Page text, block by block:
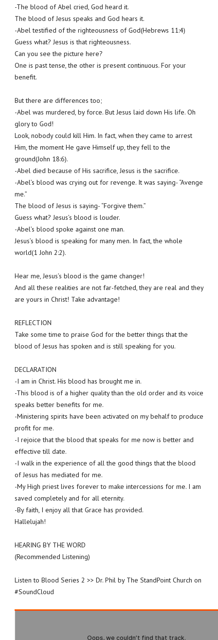
-The blood of Abel cried, God heard it.
The blood of Jesus speaks and God hears it.
-Abel testified of the righteousness of God(Hebrews 11:4)
Guess what? Jesus is that righteousness.
Can you see the picture here?
One is past tense, the other is present continuous. For your
benefit.
But there are differences too;
-Abel was murdered, by force. But Jesus laid down His life. Oh
glory to God!
Look, nobody could kill Him. In fact, when they came to arrest
Him, the moment He gave Himself up, they fell to the
ground(John 18:6).
-Abel died because of His sacrifice, Jesus is the sacrifice.
-Abel’s blood was crying out for revenge. It was saying- “Avenge
me.”
The blood of Jesus is saying- “Forgive them.”
Guess what? Jesus’s blood is louder.
-Abel’s blood spoke against one man.
Jesus’s blood is speaking for many men. In fact, the whole
world(1 John 2:2).
Hear me, Jesus’s blood is the game changer!
And all these realities are not far-fetched, they are real and they
are yours in Christ! Take advantage!
REFLECTION
Take some time to praise God for the better things that the
blood of Jesus has spoken and is still speaking for you.
DECLARATION
-I am in Christ. His blood has brought me in.
-This blood is of a higher quality than the old order and its voice
speaks better benefits for me.
-Ministering spirits have been activated on my behalf to produce
profit for me.
-I rejoice that the blood that speaks for me now is better and
effective till date.
-I walk in the experience of all the good things that the blood
of Jesus has mediated for me.
-My High priest lives forever to make intercessions for me. I am
saved completely and for all eternity.
-By faith, I enjoy all that Grace has provided.
Hallelujah!
HEARING BY THE WORD
(Recommended Listening)
Listen to Blood Series 2 >> Dr. Phil by The StandPoint Church on
#SoundCloud